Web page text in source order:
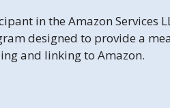
in the Amazon Services
designed to provide a
and linking to Amazon.